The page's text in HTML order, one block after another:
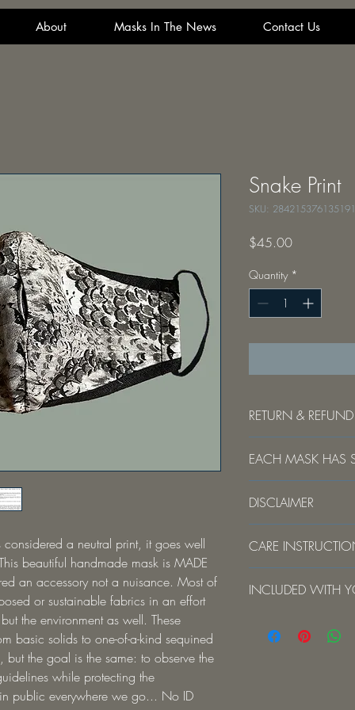
About Masks In The News Contact Us
a neutral print, it goes well
beautiful handmade mask is MADE
an accessory not a nuisance. Most of
or sustainable fabrics in an effort
the environment as well. These
basic solids to one-of-a-kind sequined
but the goal is the same: to observe the
while protecting the
public everywhere we go... No ID
Snake Print
SKU: 284215376135191
$45.00Price
Quantity *
RETURN &
exchangeable. The
personal protective
health risks.
EACH MASK HAS
is handmade. The
will be different...
kind piece. As with
no two are exactly the
DISCLAIMER
surgical setting or
bodily or other
clinical setting where
inhalation exposure is
Concepts makes no
CARE
Using the laundry
Hang dry. Do not
INCLUDED WITH
Telescopic Stainless